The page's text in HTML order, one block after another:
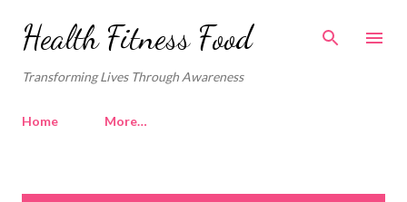
Skip to main content
Health Fitness Food
Transforming Lives Through Awareness
Home More…